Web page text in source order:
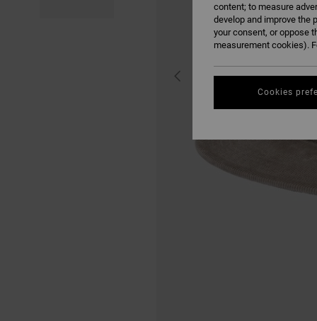
content; to measure
develop and improve the
your consent, or oppose
measurement cookies).
Cookies